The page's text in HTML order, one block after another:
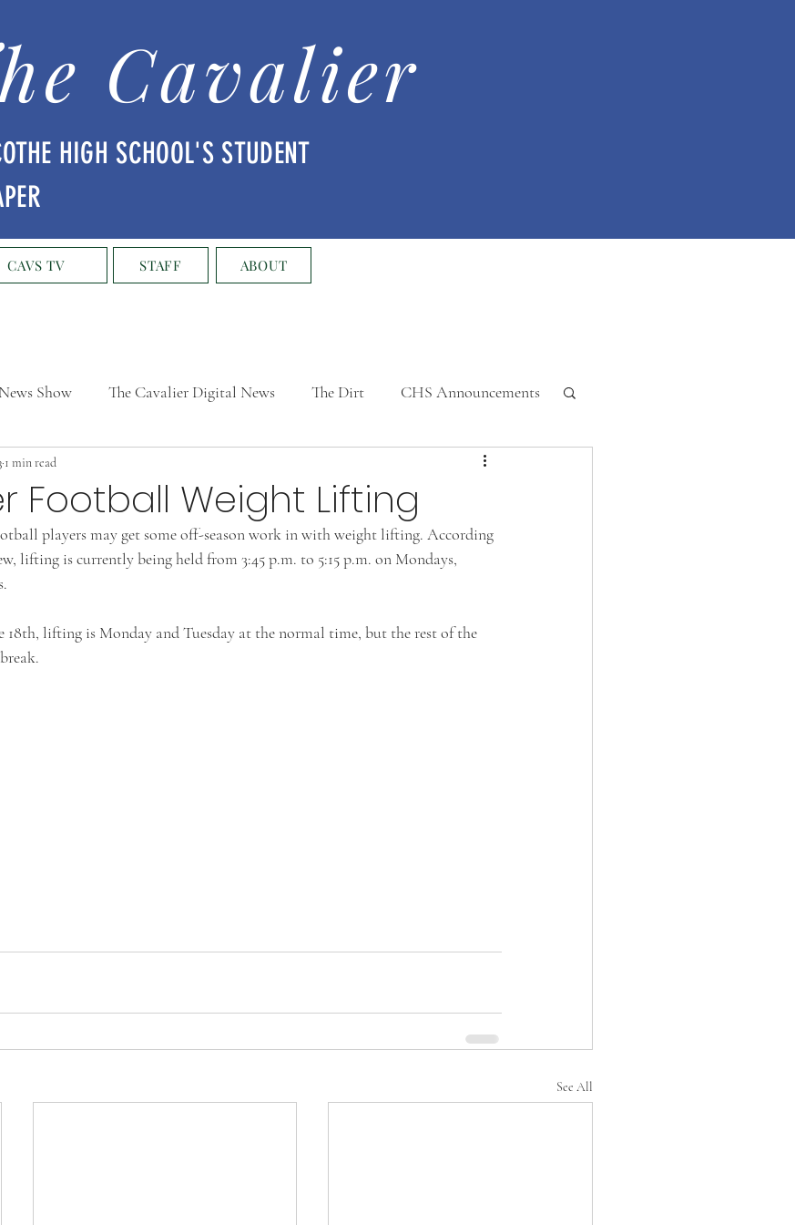
Cavalier
HIGH SCHOOL'S STUDENT
CAVS TV STAFF ABOUT
Show The Cavalier Digital News The Dirt CHS Announcements
Football Weight Lifting
1 min read
players may get some off-season work in with weight lifting. According
lifting is currently being held from 3:45 p.m. to 5:15 p.m. on Mondays,
18th, lifting is Monday and Tuesday at the normal time, but the rest of the
See All